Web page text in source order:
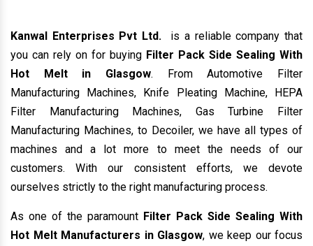
Kanwal Enterprises Pvt Ltd.
is a reliable company that
you can rely on for buying Filter Pack Side Sealing With
Hot Melt in Glasgow. From Automotive Filter
Manufacturing Machines, Knife Pleating Machine, HEPA
Filter Manufacturing Machines, Gas Turbine Filter
Manufacturing Machines, to Decoiler, we have all types of
machines and a lot more to meet the needs of our
customers. With our consistent efforts, we devote
ourselves strictly to the right manufacturing process.
As one of the paramount Filter Pack Side Sealing With
Hot Melt Manufacturers in Glasgow, we keep our focus